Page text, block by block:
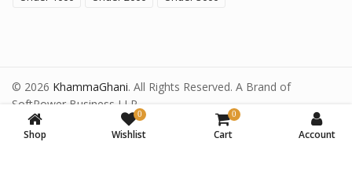
© 2026 KhammaGhani . All Rights Reserved. A Brand of
SoftPower Business LLP.
Shop
0
Wishlist
0
Cart Account